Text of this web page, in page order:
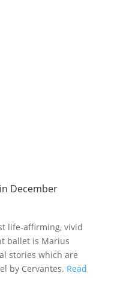
December
life-affirming, vivid
ballet is Marius
stories which are
by Cervantes. Read